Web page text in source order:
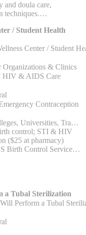
and doula care,
techniques.
/ Student Health
Center / Student
Organizations & Clinics
HIV & AIDS Care
Contraception
22.4 Tertiary Educational Institutions (Colleges, Universities, Trade & Technical Schools)
control; STI & HIV
($25 at pharmacy)
shot,
implanon
hepatitis B and C,
human
days
message, or return
a Tubal Sterilization
Perform a Tubal